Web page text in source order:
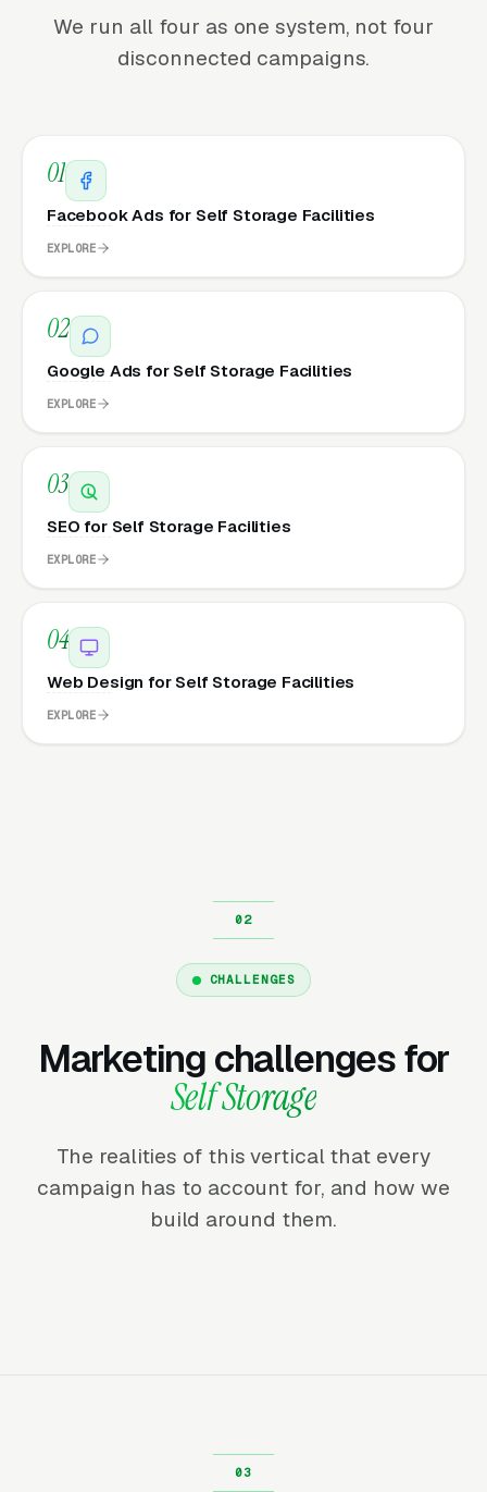
We run all four as one system, not four
disconnected campaigns.
01
Facebook Ads for Self Storage Facilities
EXPLORE
02
Google Ads for Self Storage Facilities
EXPLORE
03
SEO for Self Storage Facilities
EXPLORE
04
Web Design for Self Storage Facilities
EXPLORE
CHALLENGES
Marketing challenges for
Self Storage
The realities of this vertical that every
campaign has to account for, and how we
build around them.